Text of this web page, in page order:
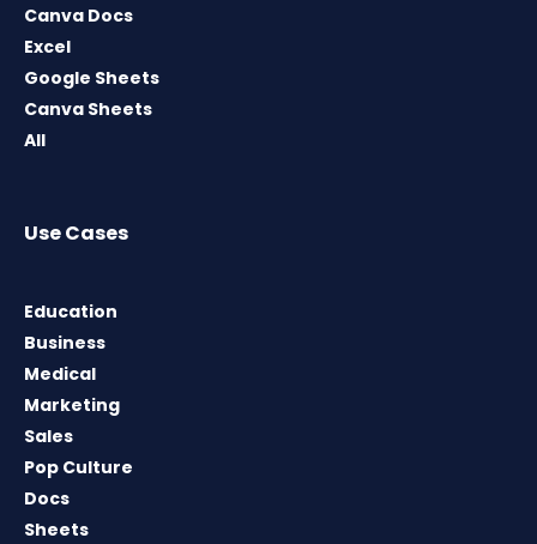
Canva Docs
Excel
Google Sheets
Canva Sheets
All
Use Cases
Education
Business
Medical
Marketing
Sales
Pop Culture
Docs
Sheets